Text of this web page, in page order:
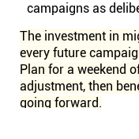
campaigns as
The investment in
every future
Plan for a weekend
adjustment, then
going forward.